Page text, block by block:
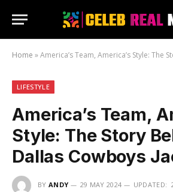
Home »America’s Team, America’s Style: The Story
LIFESTYLE
America’s Team,
Style: The Story
Dallas Cowboys
BY ANDY 29 MAY 2024 UPDATED: